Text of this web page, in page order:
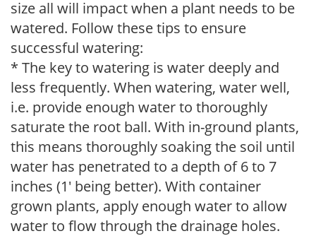
size all will impact when a plant needs to be
watered. Follow these tips to ensure
successful watering:
* The key to watering is water deeply and
less frequently. When watering, water well,
i.e. provide enough water to thoroughly
saturate the root ball. With in-ground plants,
this means thoroughly soaking the soil until
water has penetrated to a depth of 6 to 7
inches (1' being better). With container
grown plants, apply enough water to allow
water to flow through the drainage holes.